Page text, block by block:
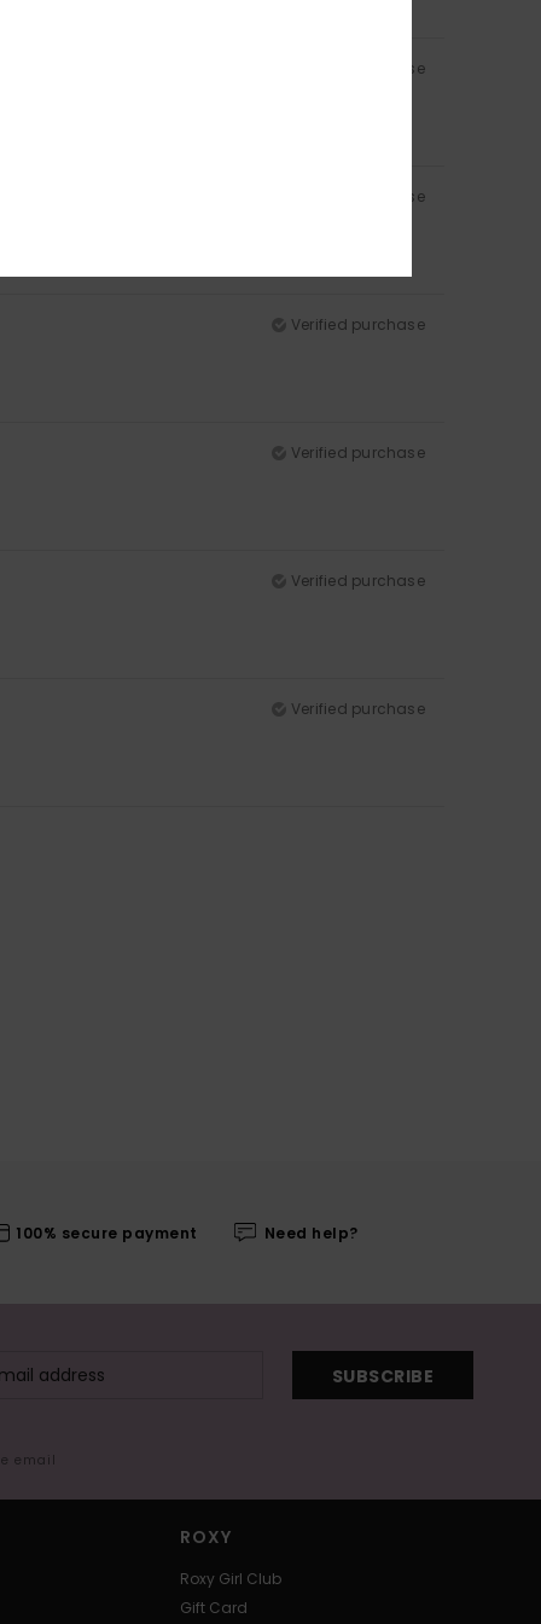
Verified purchase
Verified purchase
Verified purchase
Verified purchase
Verified purchase
Verified purchase
100% secure payment Need help?
SUBSCRIBE
email
ROXY
Roxy Girl Club
Gift Card